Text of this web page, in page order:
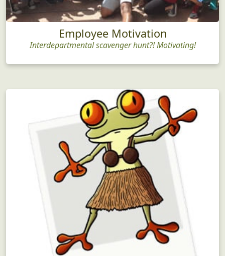
Employee Motivation
Interdepartmental scavenger hunt?! Motivating!